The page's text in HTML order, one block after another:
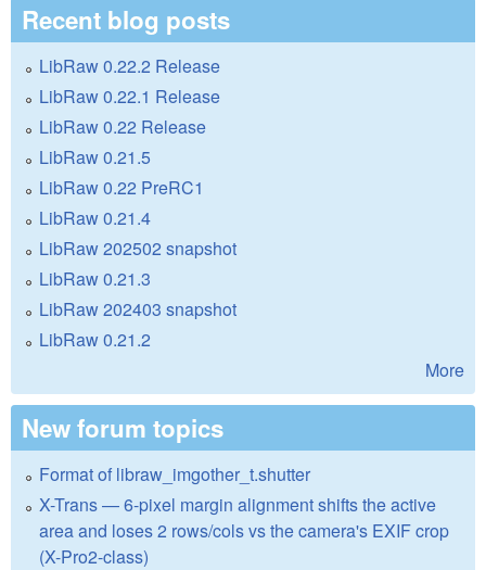
Recent blog posts
LibRaw 0.22.2 Release
LibRaw 0.22.1 Release
LibRaw 0.22 Release
LibRaw 0.21.5
LibRaw 0.22 PreRC1
LibRaw 0.21.4
LibRaw 202502 snapshot
LibRaw 0.21.3
LibRaw 202403 snapshot
LibRaw 0.21.2
More
New forum topics
Format of libraw_imgother_t.shutter
X-Trans — 6-pixel margin alignment shifts the active
area and loses 2 rows/cols vs the camera's EXIF crop
(X-Pro2-class)